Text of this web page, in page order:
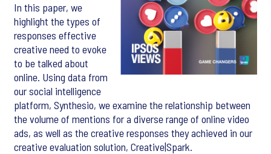
In this paper, we
highlight the types of
responses effective
creative need to evoke
to be talked about
online. Using data from
our social intelligence
platform, Synthesio, we examine the relationship between
the volume of mentions for a diverse range of online video
ads, as well as the creative responses they achieved in our
creative evaluation solution, Creative|Spark.